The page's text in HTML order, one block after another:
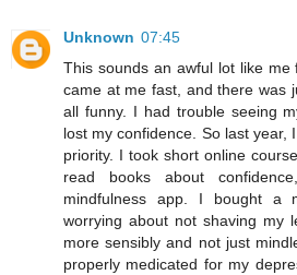
Unknown 07:45
This sounds an awful lot like
came at me fast, and there was
all funny. I had trouble seeing
lost my confidence. So last year,
priority. I took short online
read books about
mindfulness app. I bought a
worrying about not shaving my
more sensibly and not just
properly medicated for my